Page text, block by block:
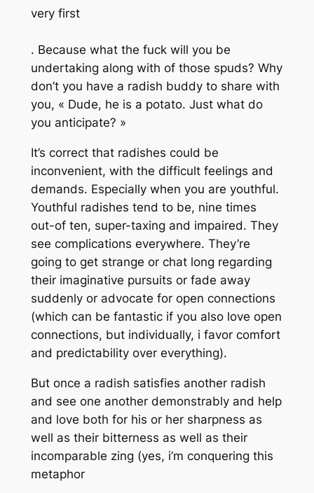
very first
. Because what the fuck will you be
undertaking along with of those spuds? Why
don’t you have a radish buddy to share with
you, « Dude, he is a potato. Just what do
you anticipate? »
It’s correct that radishes could be
inconvenient, with the difficult feelings and
demands. Especially when you are youthful.
Youthful radishes tend to be, nine times
out-of ten, super-taxing and impaired. They
see complications everywhere. They’re
going to get strange or chat long regarding
their imaginative pursuits or fade away
suddenly or advocate for open connections
(which can be fantastic if you also love open
connections, but individually, i favor comfort
and predictability over everything).
But once a radish satisfies another radish
and see one another demonstrably and help
and love both for his or her sharpness as
well as their bitterness as well as their
incomparable zing (yes, i’m conquering this
metaphor